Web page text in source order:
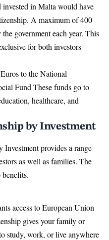
in Malta would have
A maximum of 400
government each year. This
for both investors
to the National
Fund These funds go to
healthcare, and
by Investment
provides a range
as well as families. The
access to European Union
gives your family or
study, work, or live anywhere